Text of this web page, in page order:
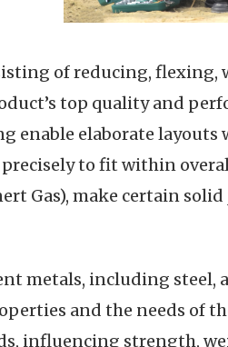
of reducing, flexing,
top quality and
enable elaborate layouts
precisely to fit within
Gas), make certain
metals, including steel,
and the needs of
influencing strength,